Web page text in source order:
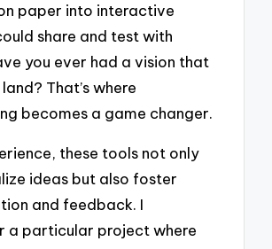
paper into interactive
share and test with
you ever had a vision that
That’s where
becomes a game changer.
these tools not only
ideas but also foster
and feedback. I
a particular project where